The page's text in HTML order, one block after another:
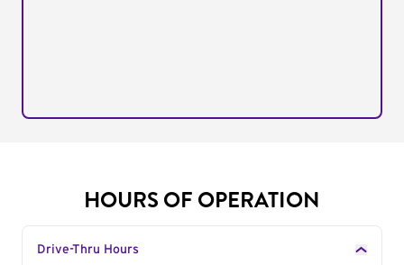
HOURS OF OPERATION
Drive-Thru Hours